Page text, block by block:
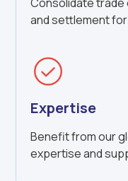
and settlement
Expertise
Benefit from our
expertise and